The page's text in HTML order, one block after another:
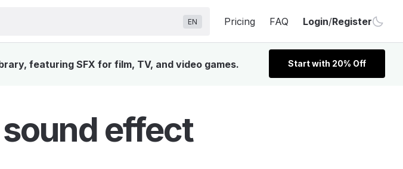
EN Pricing FAQ Login/Register
featuring SFX for film, TV, and video games. Start with 20% Off
effect